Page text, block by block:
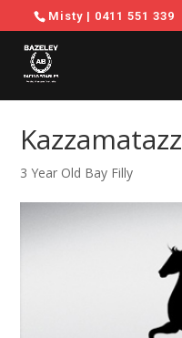
Misty | 0411 551 339
Kazzamatazz
3 Year Old Bay Filly